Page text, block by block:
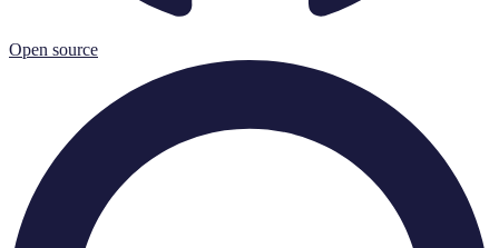
Open source